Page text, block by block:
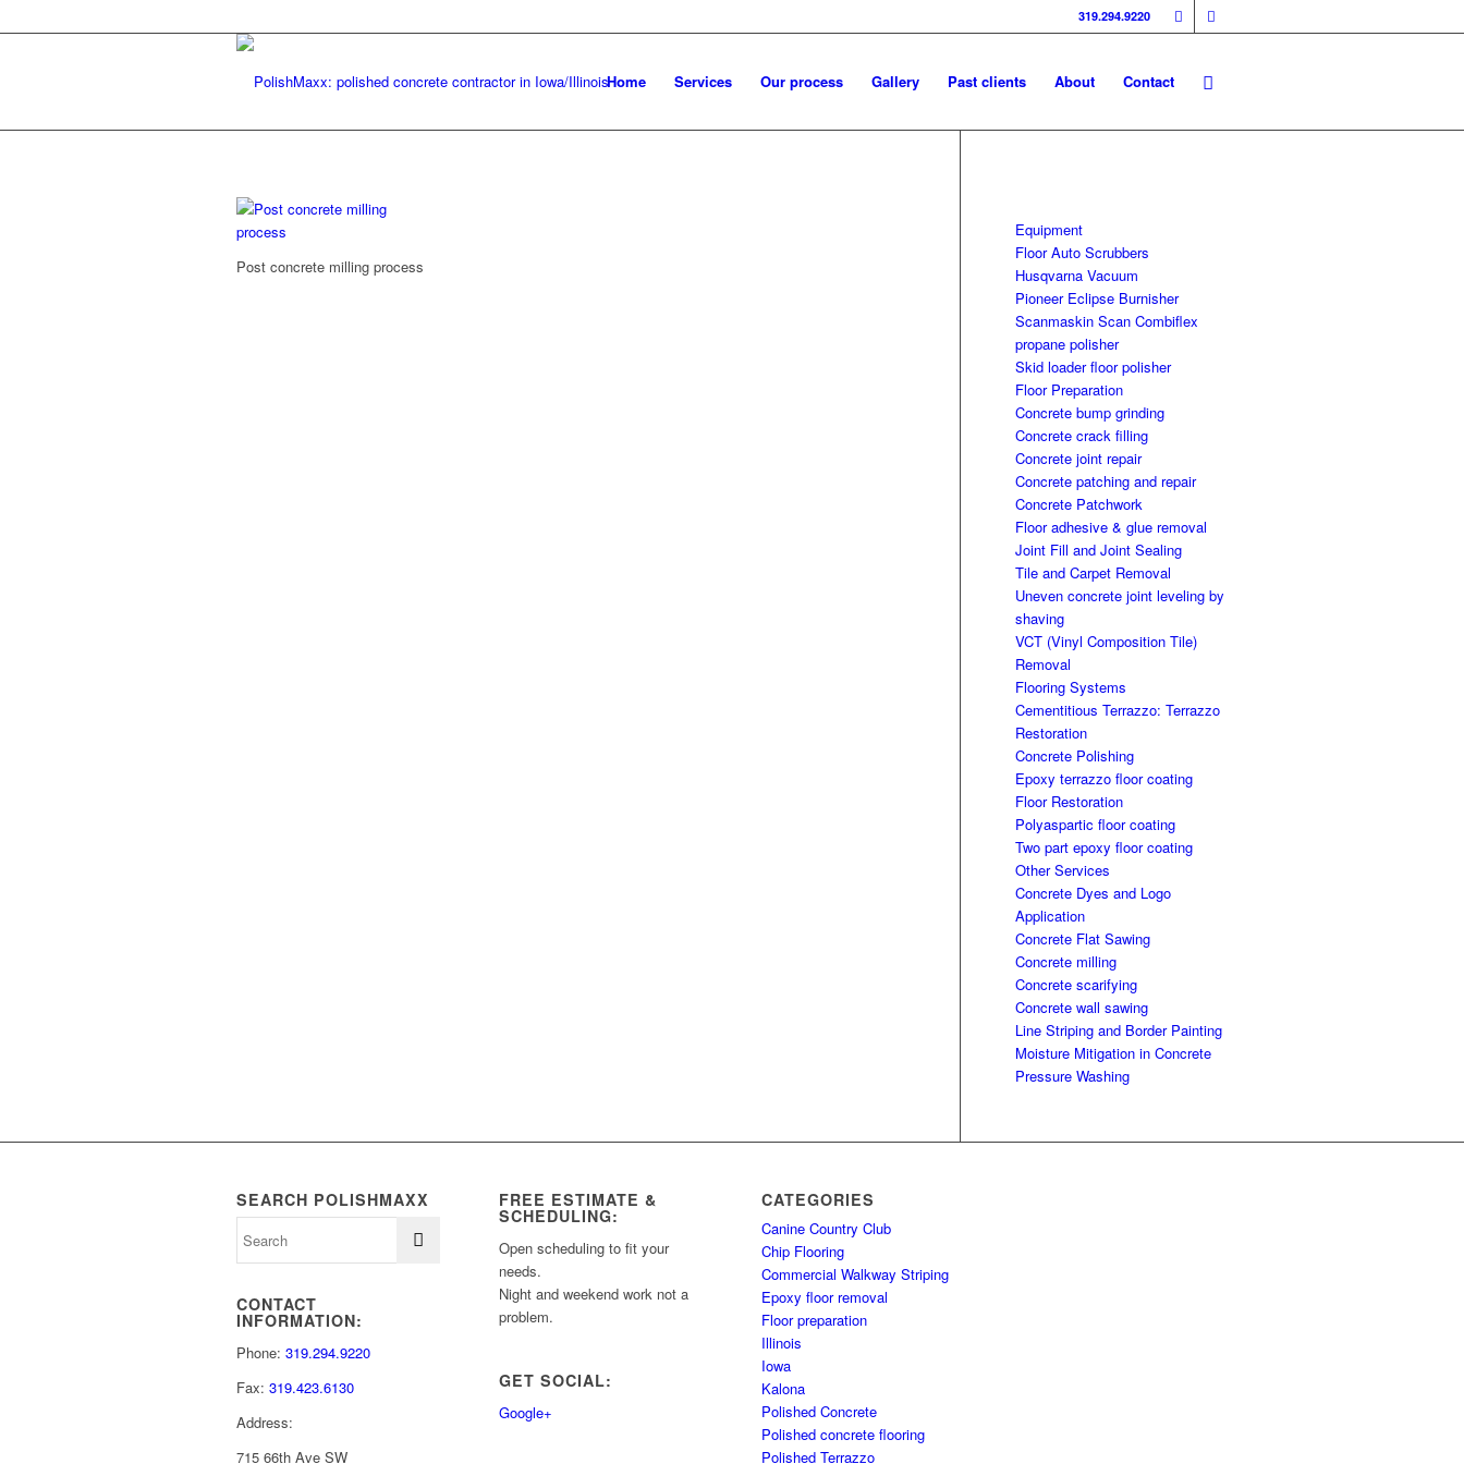
319.294.9220
Home Services Our process Gallery Past clients About Contact
Post concrete milling process
Equipment
Floor Auto Scrubbers
Husqvarna Vacuum
Pioneer Eclipse Burnisher
Scanmaskin Scan Combiflex
propane polisher
Skid loader floor polisher
Floor Preparation
Concrete bump grinding
Concrete crack filling
Concrete joint repair
Concrete patching and repair
Concrete Patchwork
Floor adhesive & glue removal
Joint Fill and Joint Sealing
Tile and Carpet Removal
Uneven concrete joint leveling by
shaving
VCT (Vinyl Composition Tile)
Removal
Flooring Systems
Cementitious Terrazzo: Terrazzo
Restoration
Concrete Polishing
Epoxy terrazzo floor coating
Floor Restoration
Polyaspartic floor coating
Two part epoxy floor coating
Other Services
Concrete Dyes and Logo
Application
Concrete Flat Sawing
Concrete milling
Concrete scarifying
Concrete wall sawing
Line Striping and Border Painting
Moisture Mitigation in Concrete
Pressure Washing
SEARCH POLISHMAXX
CONTACT
INFORMATION:
Phone: 319.294.9220
Fax: 319.423.6130
Address:
715 66th Ave SW
FREE ESTIMATE &
SCHEDULING:
Open scheduling to fit your
needs.
Night and weekend work not a
problem.
GET SOCIAL:
Google+
CATEGORIES
Canine Country Club
Chip Flooring
Commercial Walkway Striping
Epoxy floor removal
Floor preparation
Illinois
Iowa
Kalona
Polished Concrete
Polished concrete flooring
Polished Terrazzo